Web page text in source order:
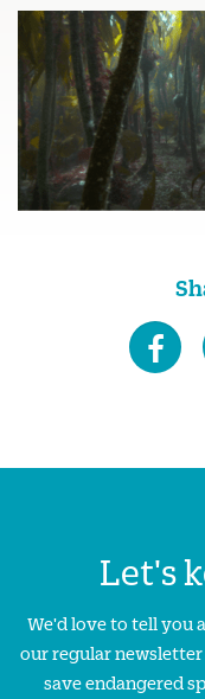
Let's
We'd love to tell you
our regular newsletter
save endangered